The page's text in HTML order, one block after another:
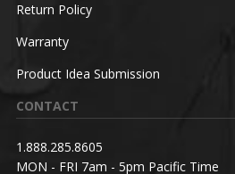
Return Policy
Warranty
Product Idea Submission
CONTACT
1.888.285.8605
MON - FRI 7am - 5pm Pacific Time